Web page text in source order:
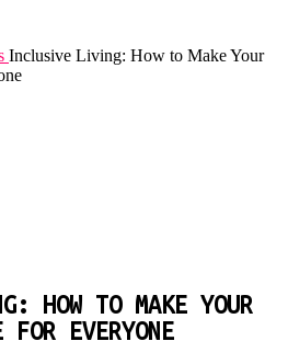
Inclusive Living: How to Make Your
HOW TO MAKE YOUR
FOR EVERYONE